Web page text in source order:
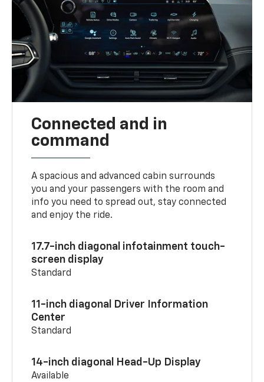
Connected and in
command
A spacious and advanced cabin surrounds
you and your passengers with the room and
info you need to spread out, stay connected
and enjoy the ride.
17.7-inch diagonal infotainment touch-
screen display
Standard
11-inch diagonal Driver Information
Center
Standard
14-inch diagonal Head-Up Display
Available